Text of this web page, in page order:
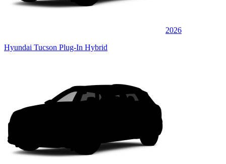
2026
Hyundai Tucson Plug-In Hybrid